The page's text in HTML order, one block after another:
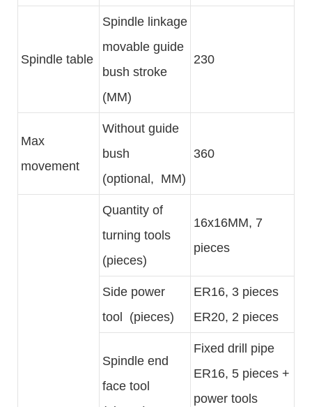
Spindle table
Spindle linkage
movable guide
bush stroke
(MM)
230
Max
movement
Without guide
bush
(optional, MM)
360
Quantity of
turning tools
(pieces)
16x16MM, 7
pieces
Side power
tool (pieces)
ER16, 3 pieces
ER20, 2 pieces
Spindle end
face tool
Fixed drill pipe
ER16, 5 pieces +
power tools